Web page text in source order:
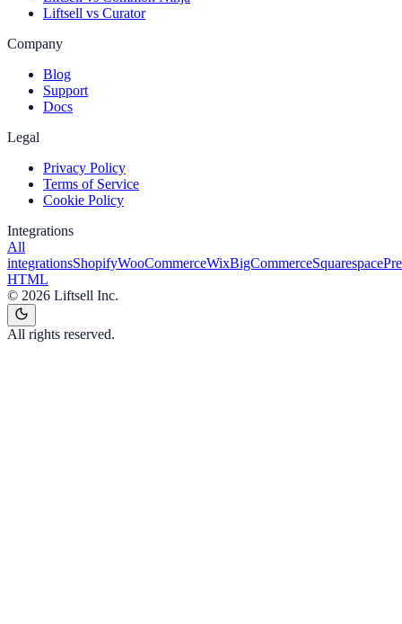
Liftsell vs Curator
Company
Blog
Support
Docs
Legal
Privacy Policy
Terms of Service
Cookie Policy
Integrations
All
integrationsShopifyWooCommerceWixBigCommerceSquarespace
HTML
© 2026 Liftsell Inc.
All rights reserved.